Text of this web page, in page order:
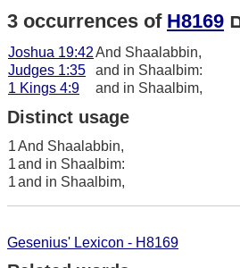
3 occurrences of H8169
Joshua 19:42And Shaalabbin,
Judges 1:35
and in Shaalbim:
1 Kings 4:9
and in Shaalbim,
Distinct usage
1And Shaalabbin,
1and in Shaalbim:
1and in Shaalbim,
Gesenius' Lexicon - H8169